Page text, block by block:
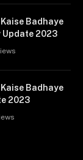
Badhaye
Update 2023
Badhaye
2023